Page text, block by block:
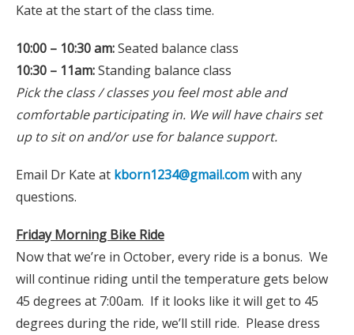
Kate at the start of the class time.
10:00 – 10:30 am:Seated balance class
10:30 – 11am:Standing balance class
Pick the class / classes you feel most able and
comfortable participating in. We will have chairs set
up to sit on and/or use for balance support.
Email Dr Kate at kborn1234@gmail.comwith any
questions.
Friday Morning Bike Ride
Now that we’re in October, every ride is a bonus. We
will continue riding until the temperature gets below
45 degrees at 7:00am. If it looks like it will get to 45
degrees during the ride, we’ll still ride. Please dress